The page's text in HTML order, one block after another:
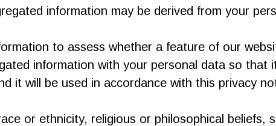
information may be derived from your
to assess whether a feature of our
information with your personal data so that
it will be used in accordance with this privacy
or ethnicity, religious or philosophical beliefs,